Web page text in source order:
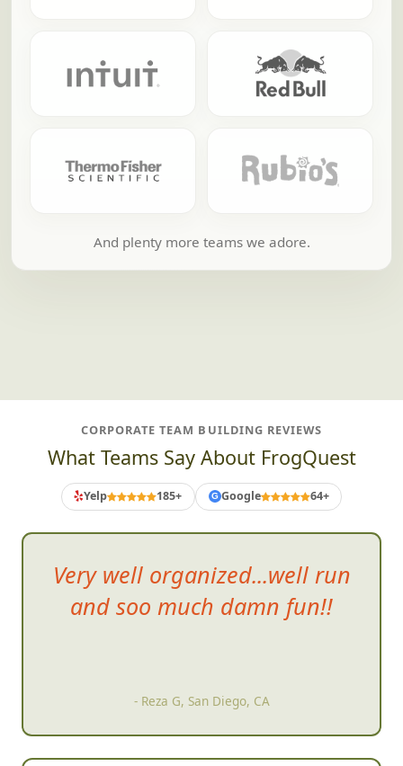
And plenty more teams we adore.
CORPORATE TEAM BUILDING REVIEWS
What Teams Say About FrogQuest
Yelp 185+ G Google 64+
Have reached out to organize
scavenger hunts in 3 different
- Adrienne G, Atlanta, GA